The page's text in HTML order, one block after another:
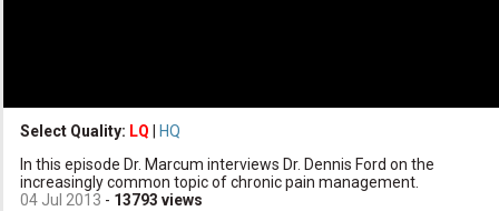
Subscribe
Select Quality: LQ
HQ
In this episode Dr. Marcum interviews Dr. Dennis Ford on the
increasingly common topic of chronic pain management.
04 Jul 2013 - 13793 views